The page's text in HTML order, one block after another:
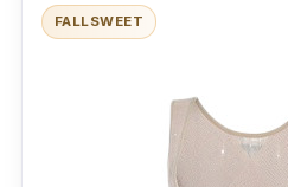
Specifications
Control Level: Medium
Material: Nylon and
FALLSWEET